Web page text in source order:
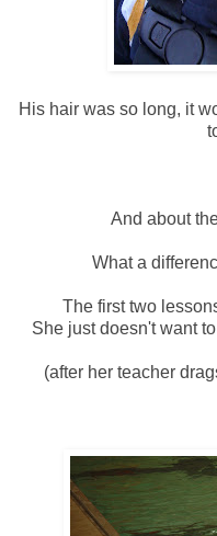
His hair was so long, it
And about
What a
The first two
She just doesn't want
(after her teacher